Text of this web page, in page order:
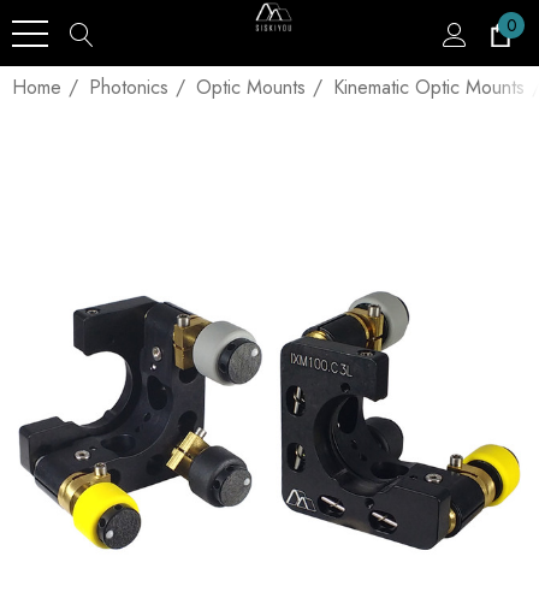
0
Home Photonics Optic Mounts Kinematic Optic Mounts